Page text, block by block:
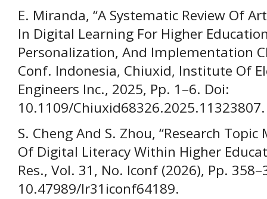
E. Miranda, “A Systematic Review Of
In Digital Learning For Higher
Personalization, And Implementation
Conf. Indonesia, Chiuxid, Institute Of
Engineers Inc., 2025, Pp. 1–6. Doi:
10.1109/Chiuxid68326.2025.11323807.
S. Cheng And S. Zhou, “Research
Of Digital Literacy Within Higher
Res., Vol. 31, No. Iconf (2026), Pp.
10.47989/Ir31iconf64189.